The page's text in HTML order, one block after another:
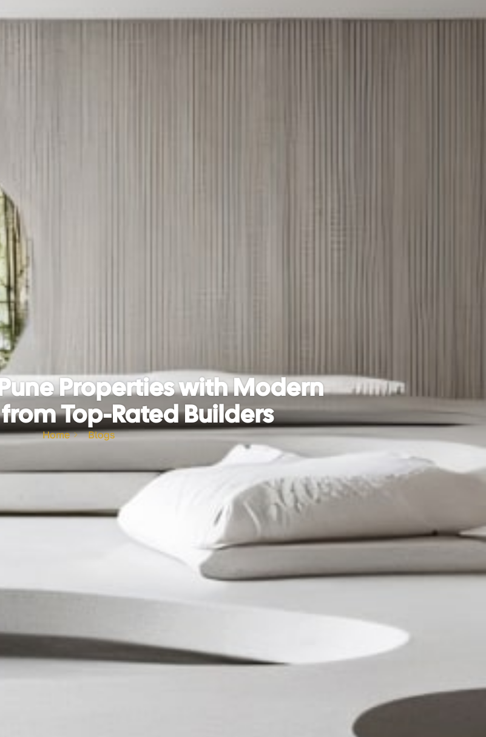
Properties with Modern
Top-Rated Builders
Home Blogs